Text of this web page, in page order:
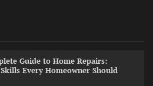
Guide to Home Repairs:
Every Homeowner Should